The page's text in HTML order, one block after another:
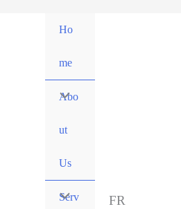
Ho
me
Abo
ut
Us
Serv
FR